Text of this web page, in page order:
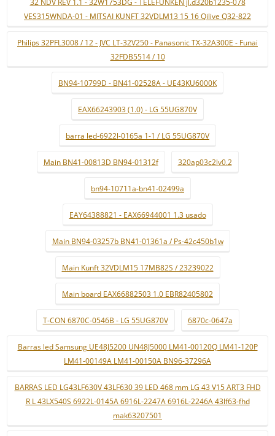
32 NDV REV 1.1 - 32W1753DG - TELEFUNKEN jl.d320b1235-078
VES315WNDA-01 - MITSAI KUNFT 32VDLM13 15 16 Qilive Q32-822
Philips 32PFL3008 / 12 - JVC LT-32V250 - Panasonic TX-32A300E - Funai
32FDB5514 / 10
BN94-10799D - BN41-02528A - UE43KU6000K
EAX66243903 (1.0) - LG 55UG870V
barra led-6922l-0165a 1-1 / LG 55UG870V
Main BN41-00813D BN94-01312f 320ap03c2lv0.2
bn94-10711a-bn41-02499a
EAY64388821 - EAX66944001 1.3 usado
Main BN94-03257b BN41-01361a / Ps-42c450b1w
Main Kunft 32VDLM15 17MB82S / 23239022
Main board EAX66882503 1.0 EBR82405802
T-CON 6870C-0546B - LG 55UG870V 6870c-0647a
Barras led Samsung UE48J5200 UN48J5000 LM41-00120Q LM41-120P
LM41-00149A LM41-00150A BN96-37296A
BARRAS LED LG43LF630V 43LF630 39 LED 468 mm LG 43 V15 ART3 FHD
R L 43LX540S 6922L-0145A 6916L-2247A 6916L-2246A 43lf63-fhd
mak63207501